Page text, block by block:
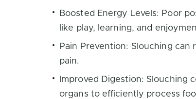
Boosted Energy Levels: Poor
like play, learning, and
Pain Prevention: Slouching
pain.
Improved Digestion: Slouching
organs to efficiently process